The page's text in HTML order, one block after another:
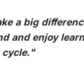
a big
and enjoy
cycle."